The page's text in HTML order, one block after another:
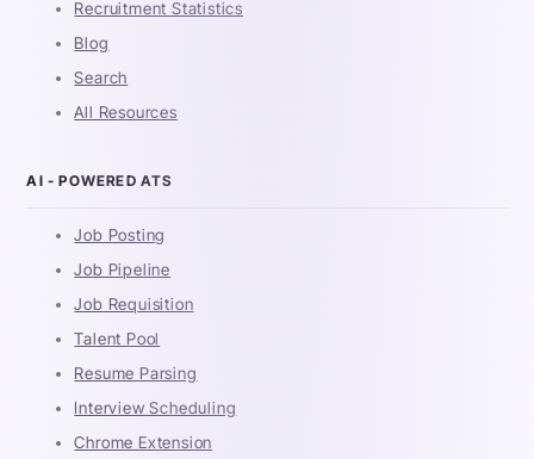
Recruitment Statistics
Blog
Search
All Resources
AI - POWERED ATS
Job Posting
Job Pipeline
Job Requisition
Talent Pool
Resume Parsing
Interview Scheduling
Chrome Extension